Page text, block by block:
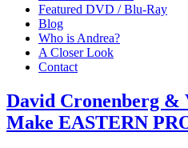
Featured DVD / Blu-Ray
Blog
Who is Andrea?
A Closer Look
Contact
David Cronenberg &
Make EASTERN